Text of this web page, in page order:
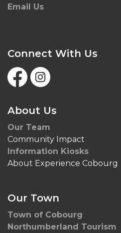
Email Us
Connect With Us
FacebookInstagram
About Us
Our Team
Community Impact
Information Kiosks
About Experience Cobourg
Our Town
Town of Cobourg
Northumberland Tourism